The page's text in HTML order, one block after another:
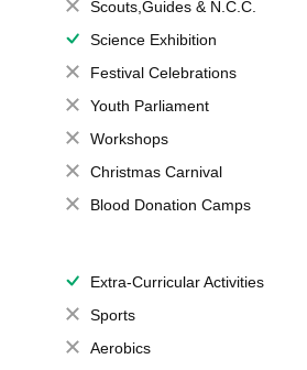
Scouts,Guides & N.C.C.
Science Exhibition
Festival Celebrations
Youth Parliament
Workshops
Christmas Carnival
Blood Donation Camps
Extra-Curricular Activities
Sports
Aerobics